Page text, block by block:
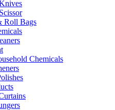
Roll Bags
Chemicals